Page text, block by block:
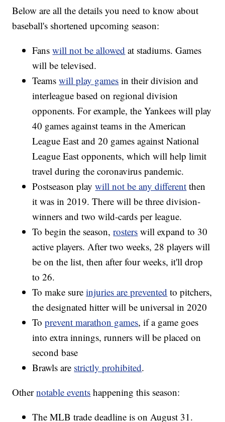
Below are all the details you need to know about
baseball's shortened upcoming season:
Fanswill not be allowed at stadiums. Games
will be televised.
Teamswill play games in their division and
interleague based on regional division
opponents. For example, the Yankees will play
40 games against teams in the American
League East and 20 games against National
League East opponents, which will help limit
travel during the coronavirus pandemic.
Postseason playwill not be any different then
it was in 2019. There will be three division-
winners and two wild-cards per league.
To begin the season,rosters will expand to 30
active players. After two weeks, 28 players will
be on the list, then after four weeks, it'll drop
to 26.
To make sureinjuries are prevented to pitchers,
the designated hitter will be universal in 2020
Toprevent marathon games, if a game goes
into extra innings, runners will be placed on
second base
Brawls are strictly prohibited.
Othernotable events happening this season:
The MLB trade deadline is on August 31.